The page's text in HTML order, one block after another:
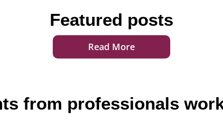
Featured posts
Read More
from professionals